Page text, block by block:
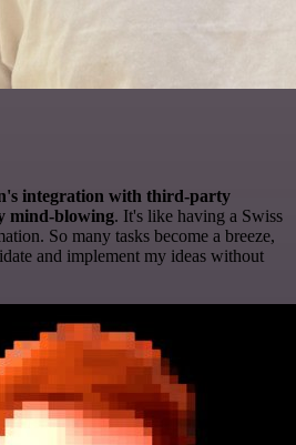
integration with third-party
mind-blowing. It's like having a Swiss
So many tasks become a breeze,
and implement my ideas without